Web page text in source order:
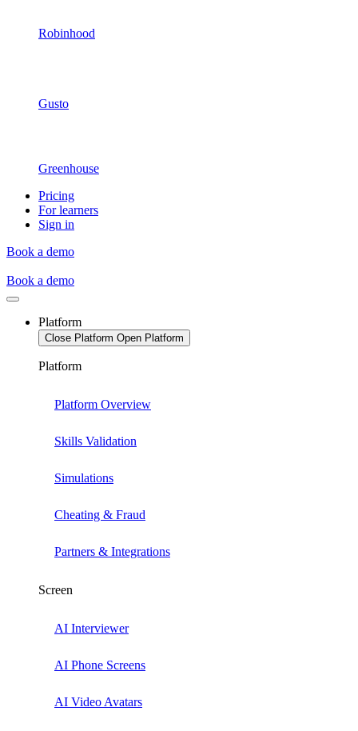
Robinhood
Gusto
Greenhouse
Pricing
For learners
Sign in
Book a demo
Book a demo
Platform
Close Platform Open Platform
Platform
Platform Overview
Skills Validation
Simulations
Cheating & Fraud
Partners & Integrations
Screen
AI Interviewer
AI Phone Screens
AI Video Avatars